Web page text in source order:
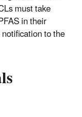
must take
in their
to the